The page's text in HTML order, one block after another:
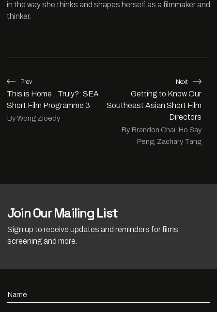
in the way she thinks and shapes herself as a filmmaker and
thinker.
Prev
This is Home…Truly?: SEA
Short Film Programme 3
By Wong Zioedy
Next
Getting to Know Our
Southeast Asian Short Film
Directors
By Brandon Chai, Ho Say
Peng, Zachary Tang
Join Our Mailing List
Sign up to receive updates and reminders for films
screening and more.
Name